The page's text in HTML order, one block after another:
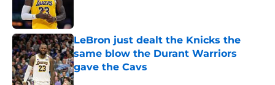
LeBron just dealt the Knicks the
same blow the Durant Warriors
gave the Cavs
Published by on Invalid Date